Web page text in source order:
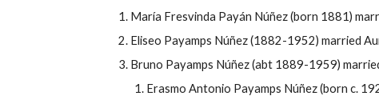
María Fresvinda Payán Núñez (born 1881)
Eliseo Payamps Núñez (1882-1952) married
Bruno Payamps Núñez (abt 1889-1959)
Erasmo Antonio Payamps Núñez (born c.